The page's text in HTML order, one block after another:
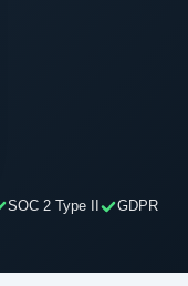
SOC 2 Type II
GDPR